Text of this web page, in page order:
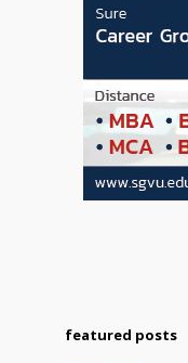
featured posts